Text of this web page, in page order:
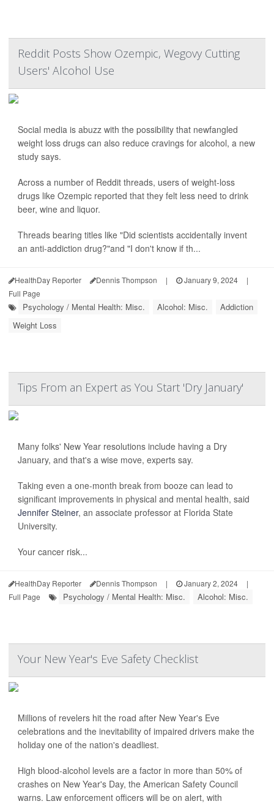
Reddit Posts Show Ozempic, Wegovy Cutting
Users' Alcohol Use
Social media is abuzz with the possibility that newfangled
weight loss drugs can also reduce cravings for alcohol, a new
study says.
Across a number of Reddit threads, users of weight-loss
drugs like Ozempic reported that they felt less need to drink
beer, wine and liquor.
Threads bearing titles like "Did scientists accidentally invent
an anti-addiction drug?"and "I don't know if th...
HealthDay Reporter Dennis Thompson | January 9, 2024
|
Full Page
Psychology / Mental Health: Misc. Alcohol: Misc.
Addiction
Weight Loss
Tips From an Expert as You Start 'Dry January'
Many folks' New Year resolutions include having a Dry
January, and that's a wise move, experts say.
Taking even a one-month break from booze can lead to
significant improvements in physical and mental health, said
Jennifer Steiner, an associate professor at Florida State
University.
Your cancer risk...
HealthDay Reporter Dennis Thompson | January 2, 2024
|
Full Page
Psychology / Mental Health: Misc. Alcohol: Misc.
Your New Year's Eve Safety Checklist
Millions of revelers hit the road after New Year's Eve
celebrations and the inevitability of impaired drivers make the
holiday one of the nation's deadliest.
High blood-alcohol levels are a factor in more than 50% of
crashes on New Year's Day, the American Safety Council
warns. Law enforcement officers will be on alert, with